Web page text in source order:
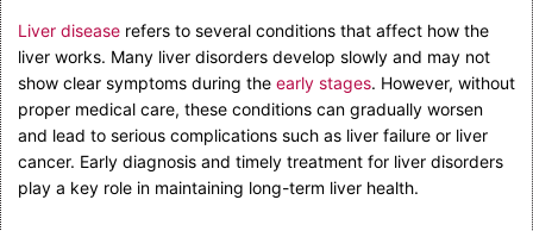
Liver disease refers to several conditions that affect how the
liver works. Many liver disorders develop slowly and may not
show clear symptoms during the early stages. However, without
proper medical care, these conditions can gradually worsen
and lead to serious complications such as liver failure or liver
cancer. Early diagnosis and timely treatment for liver disorders
play a key role in maintaining long-term liver health.